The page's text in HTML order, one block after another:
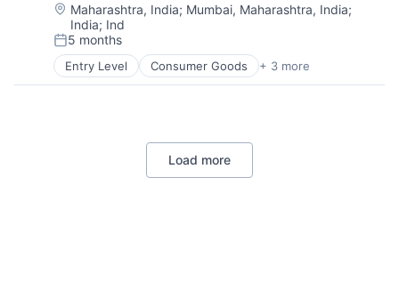
Location:
Maharashtra, India; Mumbai, Maharashtra, India;
India; Ind
Posted:
5 months
Entry Level Consumer Goods + 3 more
E-Commerce
Retail
Load more